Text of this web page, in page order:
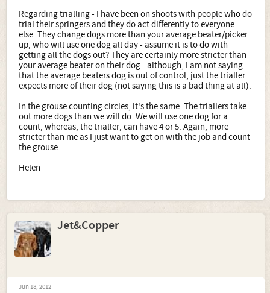
Regarding trialling - I have been on shoots with people who do
trial their springers and they do act differently to everyone
else. They change dogs more than your average beater/picker
up, who will use one dog all day - assume it is to do with
getting all the dogs out? They are certainly more stricter than
your average beater on their dog - although, I am not saying
that the average beaters dog is out of control, just the trialler
expects more of their dog (not saying this is a bad thing at all).
In the grouse counting circles, it's the same. The triallers take
out more dogs than we will do. We will use one dog for a
count, whereas, the trialler, can have 4 or 5. Again, more
stricter than me as I just want to get on with the job and count
the grouse.
Helen
Jet&Copper
Jun 18, 2012